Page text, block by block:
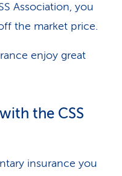
Association, you
the market price.
enjoy great
the CSS
insurance you